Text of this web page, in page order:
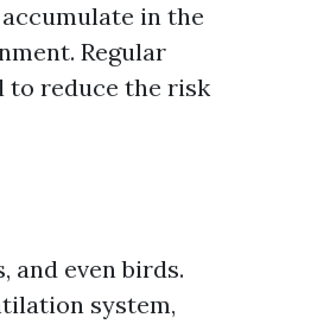
in the
Regular
to reduce the risk
and even birds.
system,